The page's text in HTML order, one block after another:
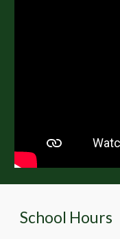
School Hours